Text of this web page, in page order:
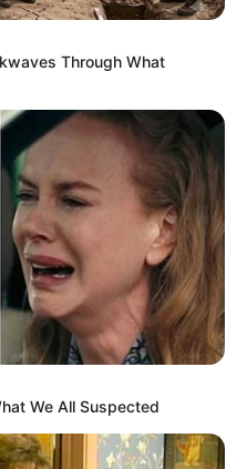
Through What
We All Suspected